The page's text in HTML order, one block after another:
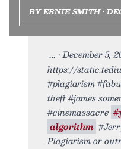
BY ERNIE SMITH •
• December 5,
https://
#plagiarism
theft #james
#cinemassacre
algorithm
Plagiarism or